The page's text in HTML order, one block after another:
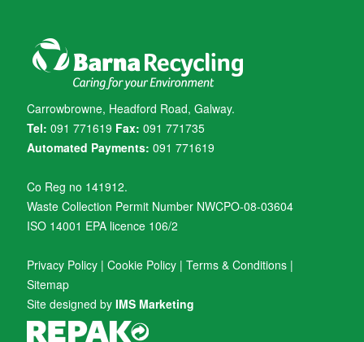
Carrowbrowne, Headford Road, Galway.
Tel: 091 771619 Fax: 091 771735
Automated Payments: 091 771619
Co Reg no 141912.
Waste Collection Permit Number NWCPO-08-03604
ISO 14001 EPA licence 106/2
Privacy Policy | Cookie Policy | Terms & Conditions |
Sitemap
Site designed by IMS Marketing